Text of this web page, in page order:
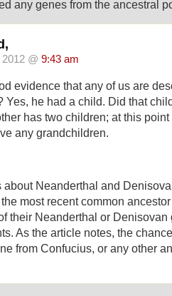
any genes from the ancestral
@ 9:43 am
evidence that any of us are
Yes, he had a child. Did that
has two children; at this
any grandchildren.
about Neanderthal and
most recent common
their Neanderthal or Denisovan
As the article notes, the
from Confucius, or any other